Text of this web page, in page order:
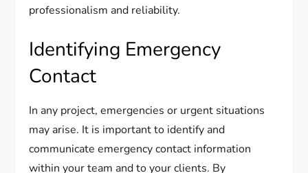
professionalism and reliability.
Identifying Emergency
Contact
In any project, emergencies or urgent situations
may arise. It is important to identify and
communicate emergency contact information
within your team and to your clients. By